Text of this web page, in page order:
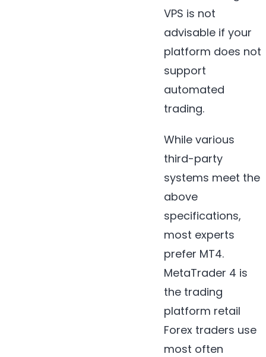
VPS is not
advisable if your
platform does not
support
automated
trading.
While various
third-party
systems meet the
above
specifications,
most experts
prefer MT4.
MetaTrader 4 is
the trading
platform retail
Forex traders use
most often